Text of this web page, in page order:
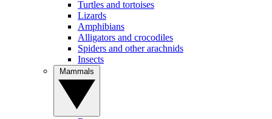
Turtles and tortoises
Lizards
Amphibians
Alligators and crocodiles
Spiders and other arachnids
Insects